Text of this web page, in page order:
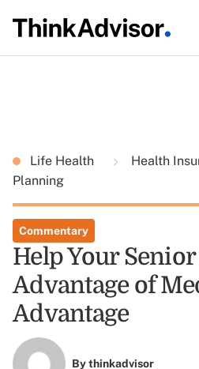
Life Health Health
Planning
Commentary
Help Your
Advantage of
Advantage
Bythinkadvisor